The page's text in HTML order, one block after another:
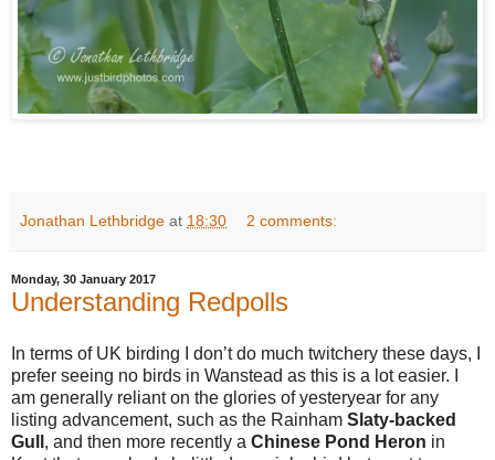
Jonathan Lethbridge at 18:30 2 comments:
Monday, 30 January 2017
Understanding Redpolls
In terms of UK birding I don’t do much twitchery these days, I
prefer seeing no birds in Wanstead as this is a lot easier. I
am generally reliant on the glories of yesteryear for any
listing advancement, such as the Rainham Slaty-backed
Gull , and then more recently a Chinese Pond Heron in